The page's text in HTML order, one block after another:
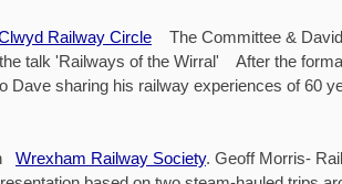
Railway Circle The Committee &
talk 'Railways of the Wirral' After the
Dave sharing his railway experiences of 60
Wrexham Railway Society. Geoff Morris-